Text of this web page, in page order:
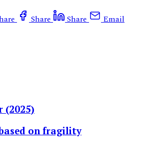
Share Share Email
(2025)
on fragility